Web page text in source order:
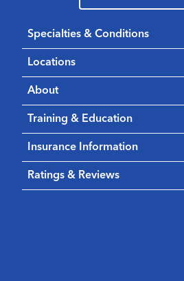
Specialties & Conditions
Locations
About
Training & Education
Insurance Information
Ratings & Reviews